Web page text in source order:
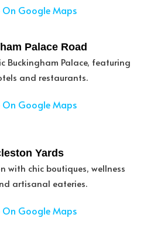
On Google Maps
Palace Road
Buckingham Palace, featuring
and restaurants.
On Google Maps
Yards
with chic boutiques, wellness
artisanal eateries.
On Google Maps